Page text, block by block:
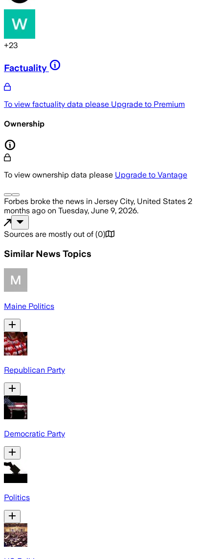
+23
Factuality
To view factuality data please Upgrade to Premium
Ownership
To view ownership data please Upgrade to Vantage
Forbes broke the news in Jersey City, United States 2
months ago on Tuesday, June 9, 2026.
Sources are mostly out of (0)
Similar News Topics
Maine Politics
Republican Party
Democratic Party
Politics